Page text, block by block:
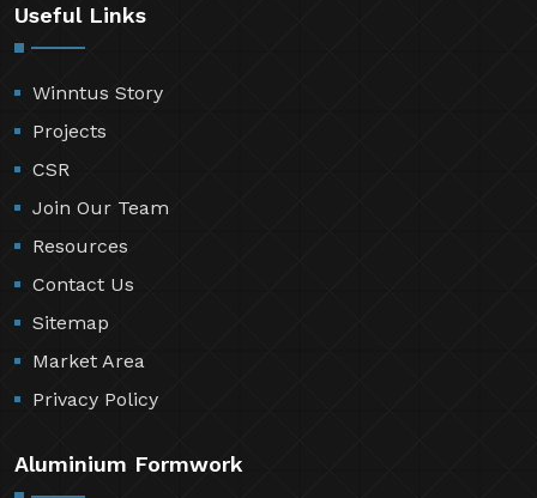
Useful Links
Winntus Story
Projects
CSR
Join Our Team
Resources
Contact Us
Sitemap
Market Area
Privacy Policy
Aluminium Formwork